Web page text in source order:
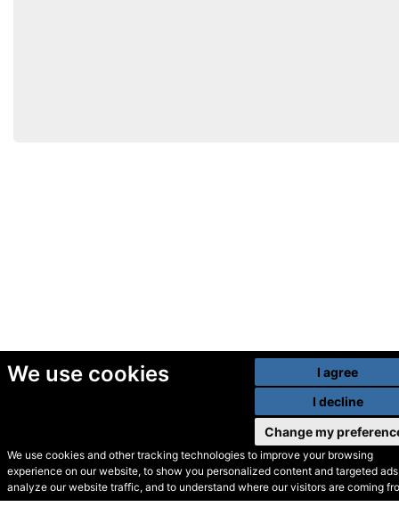
We use cookies
We use cookies and other tracking technologies to improve your browsing
experience on our website, to show you personalized content and targeted
analyze our website traffic, and to understand where our visitors are coming
I agree
I decline
Change my
© Secondhand Websites
2026 •Cookies•Privacy•Terms